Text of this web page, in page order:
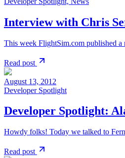
Interview with Chris
This week FlightSim.com published
Read post
August 13, 2012
Developer Spotlight
Developer Spotlight:
Howdy folks! Today we talked to
Read post